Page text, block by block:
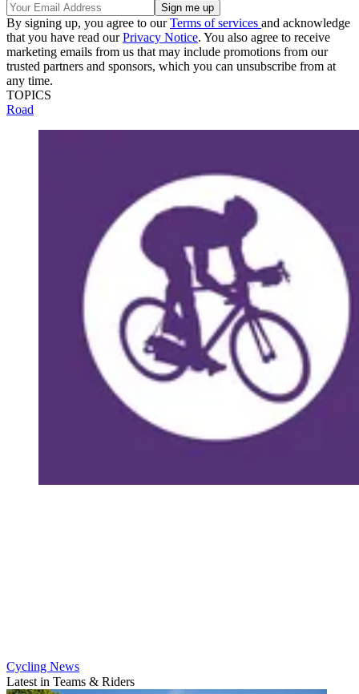
By signing up, you agree to ourTerms of services and acknowledge
that you have read ourPrivacy Notice. You also agree to receive
marketing emails from us that may include promotions from our
trusted partners and sponsors, which you can unsubscribe from at
any time.
TOPICS
Road
Cycling News
Latest in Teams & Riders